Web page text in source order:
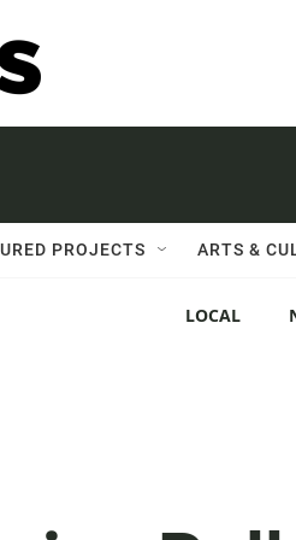
PROJECTS ARTS &
LOCAL